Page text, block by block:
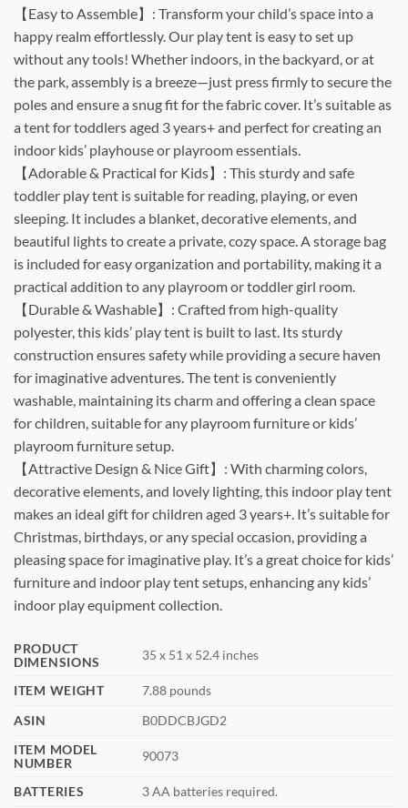
【Easy to Assemble】: Transform your child’s space into a
happy realm effortlessly. Our play tent is easy to set up
without any tools! Whether indoors, in the backyard, or at
the park, assembly is a breeze—just press firmly to secure the
poles and ensure a snug fit for the fabric cover. It’s suitable as
a tent for toddlers aged 3 years+ and perfect for creating an
indoor kids’ playhouse or playroom essentials.
【Adorable & Practical for Kids】: This sturdy and safe
toddler play tent is suitable for reading, playing, or even
sleeping. It includes a blanket, decorative elements, and
beautiful lights to create a private, cozy space. A storage bag
is included for easy organization and portability, making it a
practical addition to any playroom or toddler girl room.
【Durable & Washable】: Crafted from high-quality
polyester, this kids’ play tent is built to last. Its sturdy
construction ensures safety while providing a secure haven
for imaginative adventures. The tent is conveniently
washable, maintaining its charm and offering a clean space
for children, suitable for any playroom furniture or kids’
playroom furniture setup.
【Attractive Design & Nice Gift】: With charming colors,
decorative elements, and lovely lighting, this indoor play tent
makes an ideal gift for children aged 3 years+. It’s suitable for
Christmas, birthdays, or any special occasion, providing a
pleasing space for imaginative play. It’s a great choice for kids’
furniture and indoor play tent setups, enhancing any kids’
indoor play equipment collection.
PRODUCT
DIMENSIONS
35 x 51 x 52.4 inches
ITEM WEIGHT
7.88 pounds
ASIN
B0DDCBJGD2
ITEM MODEL
NUMBER
90073
BATTERIES 3 AA batteries required.